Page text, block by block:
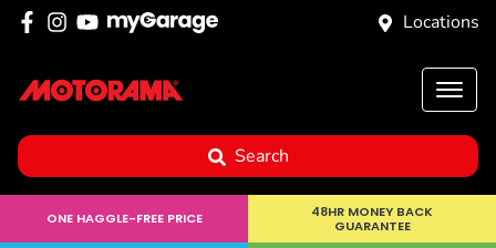
Locations
Search
ONE HAGGLE-FREE PRICE
48HR MONEY BACK
GUARANTEE